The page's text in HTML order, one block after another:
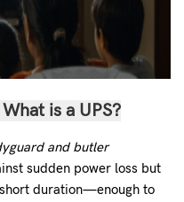
What is a UPS?
and butler
sudden power loss but
duration—enough to